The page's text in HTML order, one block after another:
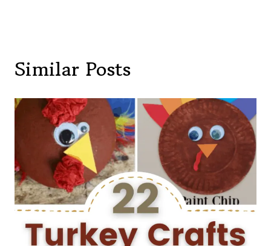
Similar Posts